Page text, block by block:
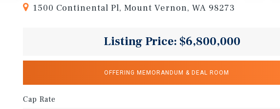
1500 Continental Pl, Mount Vernon, WA 98273
Listing Price: $6,800,000
OFFERING MEMORANDUM & DEAL ROOM
Cap Rate